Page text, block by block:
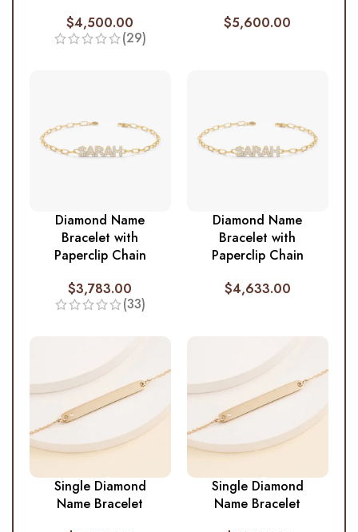
$4,500.00
(29)
$5,600.00
Diamond Name
Bracelet with
Paperclip Chain
$3,783.00
(33)
Diamond Name
Bracelet with
Paperclip Chain
$4,633.00
Single Diamond
Name Bracelet
Single Diamond
Name Bracelet